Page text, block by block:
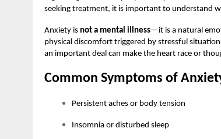
seeking treatment, it is important to understand
Anxiety is not a mental illness—it is a natural
physical discomfort triggered by stressful
an important deal can make the heart race or
Common Symptoms of
Persistent aches or body tension
Insomnia or disturbed sleep